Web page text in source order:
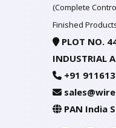
(Complete
Finished
PLOT NO.
INDUSTRIAL
+91
PAN India